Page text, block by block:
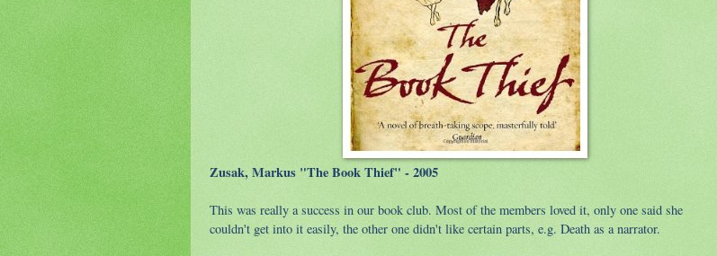
Zusak, Markus "The Book Thief" - 2005
This was really a success in our book club. Most of the members loved it, only one said she
couldn't get into it easily, the other one didn't like certain parts, e.g. Death as a narrator.